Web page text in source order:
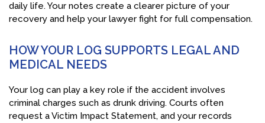
daily life. Your notes create a clearer picture of your
recovery and help your lawyer fight for full compensation.
HOW YOUR LOG SUPPORTS LEGAL AND
MEDICAL NEEDS
Your log can play a key role if the accident involves
criminal charges such as drunk driving. Courts often
request a Victim Impact Statement, and your records